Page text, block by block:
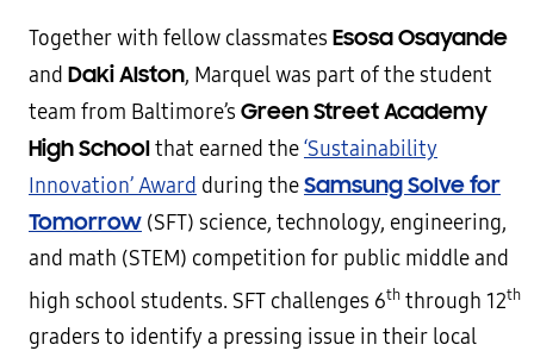
Together with fellow classmates Esosa Osayande
and Daki Alston, Marquel was part of the student
team from Baltimore’s Green Street Academy
High Schoolthat earned the‘Sustainability
Innovation’ Award during theSamsung Solve for
Tomorrow (SFT) science, technology, engineering,
and math (STEM) competition for public middle and
high school students. SFT challenges 6th through 12th
graders to identify a pressing issue in their local